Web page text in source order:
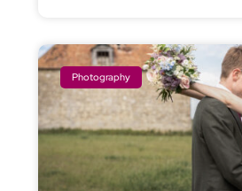
Photography